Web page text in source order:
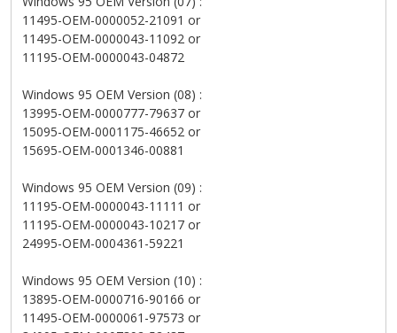
11495-OEM-0000052-21091 or
11495-OEM-0000043-11092 or
11195-OEM-0000043-04872
Windows 95 OEM Version (08) :
13995-OEM-0000777-79637 or
15095-OEM-0001175-46652 or
15695-OEM-0001346-00881
Windows 95 OEM Version (09) :
11195-OEM-0000043-11111 or
11195-OEM-0000043-10217 or
24995-OEM-0004361-59221
Windows 95 OEM Version (10) :
13895-OEM-0000716-90166 or
11495-OEM-0000061-97573 or